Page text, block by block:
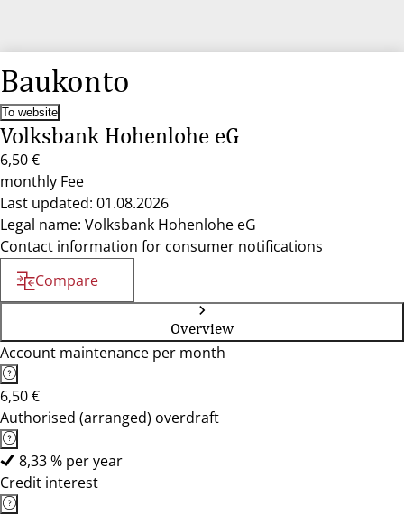
Baukonto
To website
Volksbank Hohenlohe eG
6,50 €
monthly Fee
Last updated: 01.08.2026
Legal name: Volksbank Hohenlohe eG
Contact information for consumer notifications
Compare
Overview
Account maintenance per month
6,50 €
Authorised (arranged) overdraft
8,33 % per year
Credit interest